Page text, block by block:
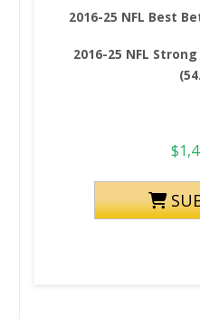
2016-25 NFL Best
2016-25 NFL
$